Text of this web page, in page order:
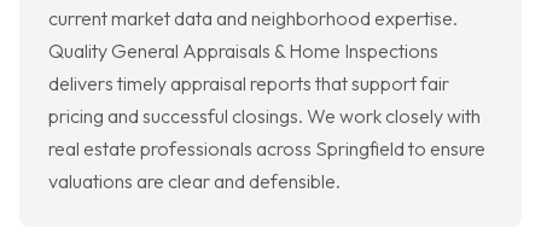
current market data and neighborhood expertise.
Quality General Appraisals & Home Inspections
delivers timely appraisal reports that support fair
pricing and successful closings. We work closely with
real estate professionals across Springfield to ensure
valuations are clear and defensible.